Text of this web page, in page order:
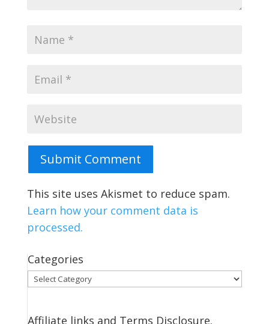
Submit Comment
This site uses Akismet to reduce spam.
Learn how your comment data is
processed.
Categories
Categories
Affiliate links and Terms Disclosure.